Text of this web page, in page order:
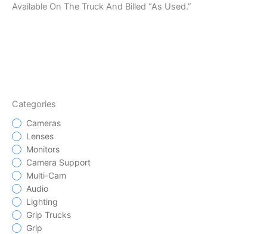
Categories
Cameras
Lenses
Monitors
Camera Support
Multi-Cam
Audio
Lighting
Grip Trucks
Grip
Available On The Truck And Billed “As Used.”